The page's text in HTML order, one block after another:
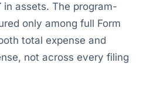
in assets. The program-
only among full Form
total expense and
not across every filing